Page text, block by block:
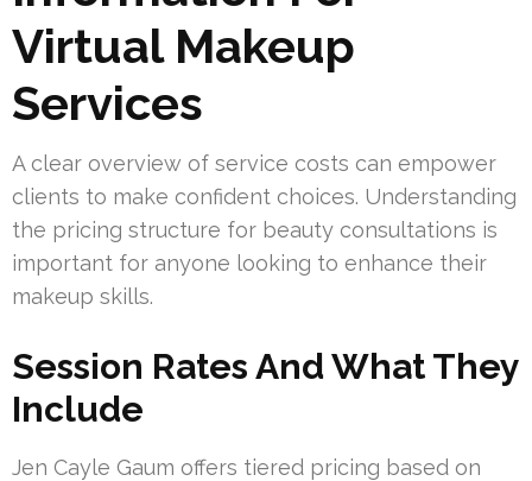
Virtual Makeup
Services
A clear overview of service costs can empower
clients to make confident choices. Understanding
the pricing structure for beauty consultations is
important for anyone looking to enhance their
makeup skills.
Session Rates And What They
Include
Jen Cayle Gaum offers tiered pricing based on